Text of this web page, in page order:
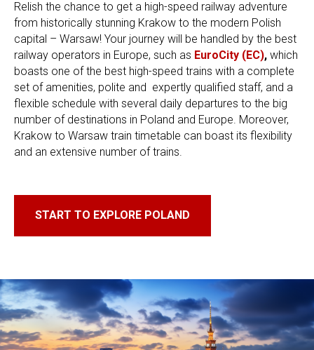
Relish the chance to get a high-speed railway adventure
from historically stunning Krakow to the modern Polish
capital – Warsaw! Your journey will be handled by the best
railway operators in Europe, such as EuroCity (EC), which
boasts one of the best high-speed trains with a complete
set of amenities, polite and ​ expertly qualified staff, and a
flexible schedule with several daily departures to the big
number of destinations in Poland and Europe. Moreover,
Krakow to Warsaw train timetable can boast its flexibility
and an extensive number of trains.
START TO EXPLORE POLAND